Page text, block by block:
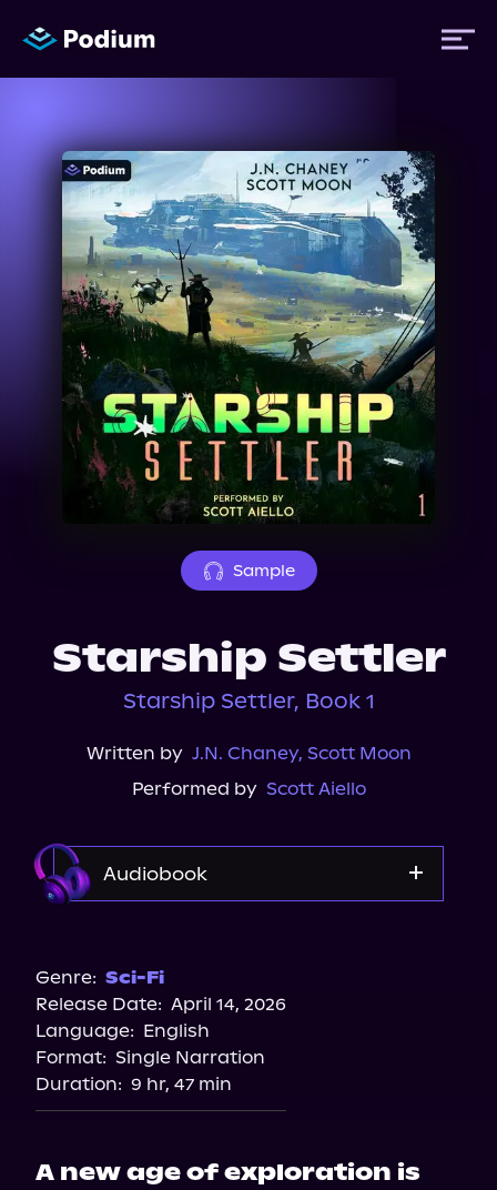
Titles
Authors
Performers
News
Events
About Us
Sample
Starship Settler
Starship Settler, Book 1
Written by J.N. Chaney, Scott Moon
Performed by Scott Aiello
Audiobook
Genre: Sci-Fi
Release Date: April 14, 2026
Language: English
Format: Single Narration
Duration: 9 hr, 47 min
A new age of exploration is